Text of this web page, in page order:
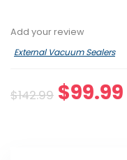
Add your review
External Vacuum Sealers
$142.99 Original
$99.99